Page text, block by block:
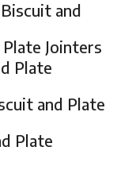
and
Jointers
Plate
and Plate
Plate